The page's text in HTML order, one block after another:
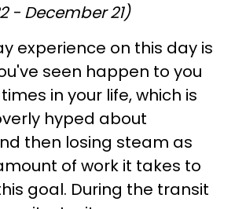
- December 21)
experience on this day is
seen happen to you
in your life, which is
hyped about
then losing steam as
of work it takes to
goal. During the transit